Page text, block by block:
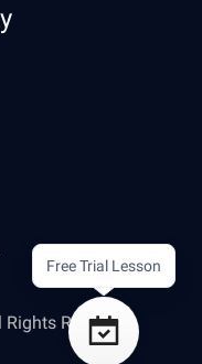
Reserved.
Free Trial Lesson